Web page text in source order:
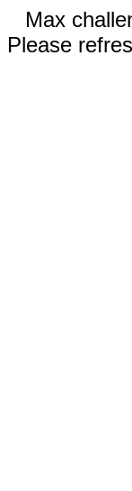
Max
Please